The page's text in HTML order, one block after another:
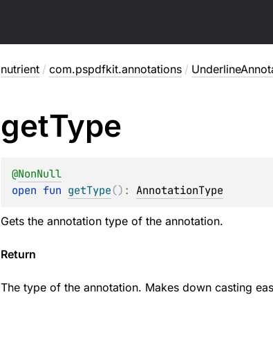
nutrient / com.pspdfkit.annotations /
getType
@NonNull
open fun getType() : AnnotationType
Gets the annotation type of the annotation.
Return
The type of the annotation. Makes down casting